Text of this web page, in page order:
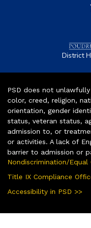
District
PSD does not
color, creed, religion,
orientation, gender
status, veteran status,
admission to, or
or activities. A lack of
barrier to admission or
Nondiscrimination/
Title IX Compliance
Accessibility in PSD >>